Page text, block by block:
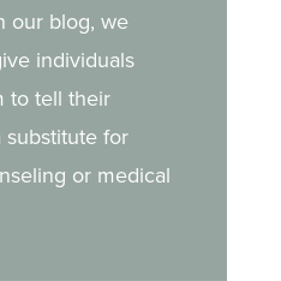
our blog, we
individuals
to tell their
substitute for
or medical